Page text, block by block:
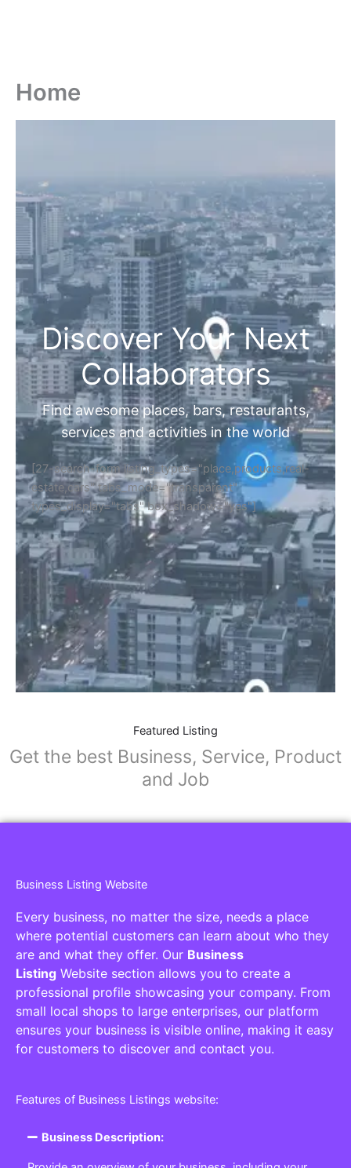
Home
Discover Your Next
Collaborators
Find awesome places, bars, restaurants,
services and activities in the world
[27-search-form listing_types="place,products,real-
estate,cars" tabs_mode="transparent"
types_display="tabs" box_shadow="yes"]
Featured Listing
Get the best Business, Service, Product
and Job
Business Listing Website
Every business, no matter the size, needs a place
where potential customers can learn about who they
are and what they offer. Our Business
Listing Website section allows you to create a
professional profile showcasing your company. From
small local shops to large enterprises, our platform
ensures your business is visible online, making it easy
for customers to discover and contact you.
Features of Business Listings website:
Business Description: